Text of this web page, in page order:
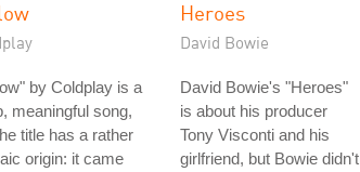
by Coldplay is a
meaningful song,
title has a rather
origin: it came
Heroes
David Bowie
David Bowie's "Heroes"
is about his producer
Tony Visconti and his
girlfriend, but Bowie didn't